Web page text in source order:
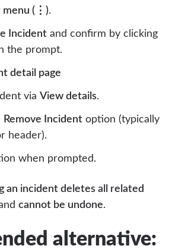
menu (⋮).
Incident and confirm by clicking
the prompt.
detail page
via View details.
Remove Incident option (typically
header).
when prompted.
an incident deletes all related
cannot be undone.
alternative: